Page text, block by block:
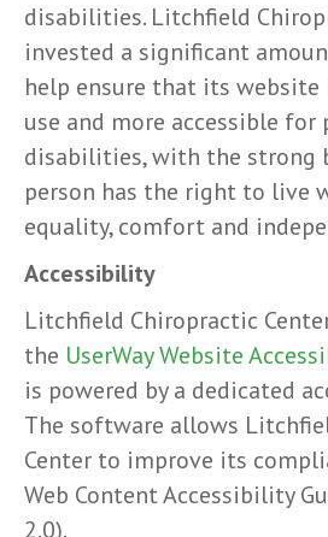
disabilities. Litchfield
invested a significant
help ensure that its website
use and more accessible
disabilities, with the strong
person has the right to live
equality, comfort and
Accessibility
Litchfield Chiropractic
the UserWay Website
is powered by a dedicated
The software allows
Center to improve its
Web Content Accessibility
2.0).